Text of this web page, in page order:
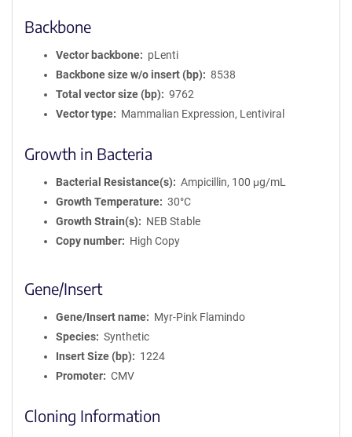
Backbone
Vector backbone
pLenti
Backbone size w/o insert (bp)
8538
Total vector size (bp)
9762
Vector type
Mammalian Expression, Lentiviral
Growth in Bacteria
Bacterial Resistance(s)
Ampicillin, 100 μg/mL
Growth Temperature
30°C
Growth Strain(s)
NEB Stable
Copy number
High Copy
Gene/Insert
Gene/Insert name
Myr-Pink Flamindo
Species
Synthetic
Insert Size (bp)
1224
Promoter
CMV
Cloning Information